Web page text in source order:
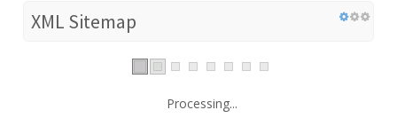
XML Sitemap
Processing...